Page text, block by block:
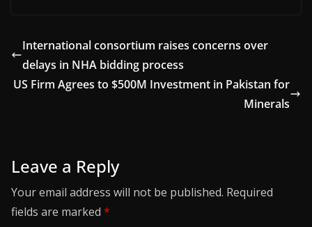
International consortium raises concerns over
delays in NHA bidding process
US Firm Agrees to $500M Investment in Pakistan for
Minerals
Leave a Reply
Your email address will not be published. Required
fields are marked *